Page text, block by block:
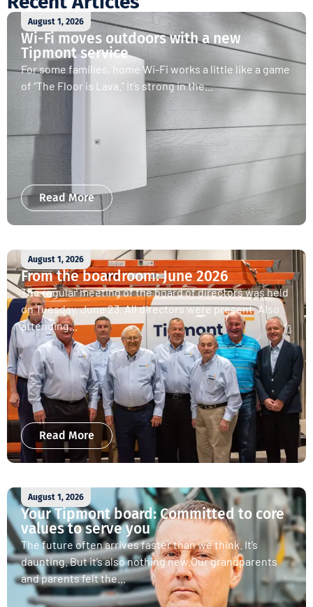
August 1, 2026
Wi-Fi moves outdoors with a new
Tipmont service
For some families, home Wi-Fi works a little like a game
of “The Floor is Lava.” It’s strong in the...
Read More
August 1, 2026
From the boardroom: June 2026
The regular meeting of the board of directors was held
on Tuesday, June 23. All directors were present. Also
attending...
Read More
August 1, 2026
Your Tipmont board: Committed to core
values to serve you
The future often arrives faster than we think. It’s
daunting. But it’s also nothing new.Our grandparents
and parents felt the...